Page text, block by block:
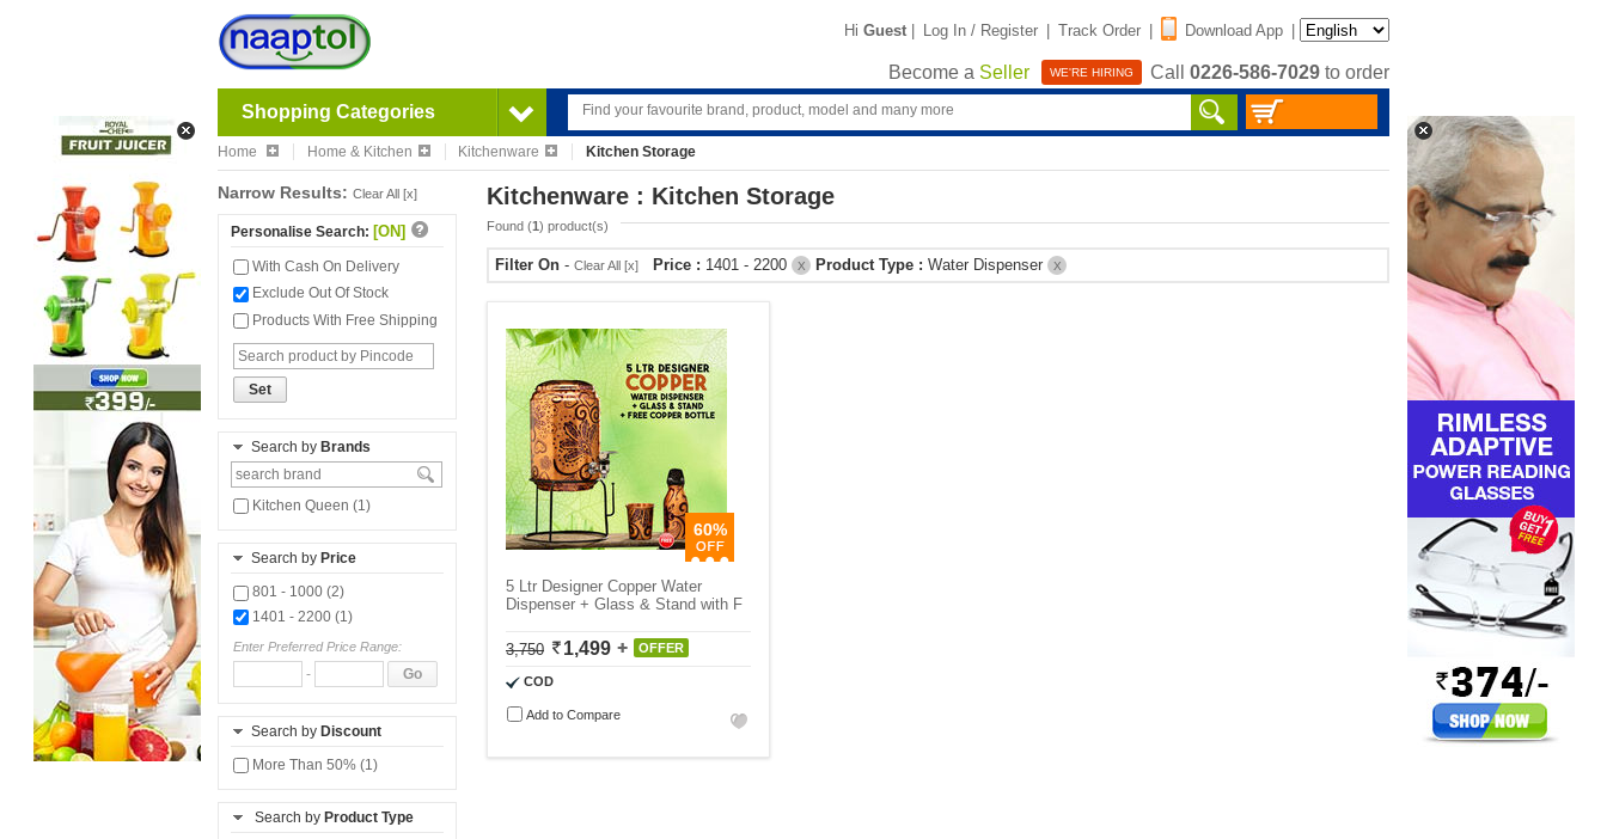
Hi Guest | Log In / Register | Track Order | Download App |
Become a Seller WE'RE HIRING Call 0226-586-7029 to order
Shopping Categories
Home Home & Kitchen Kitchenware Kitchen Storage
Narrow Results: Clear All [x]
Personalise Search: [ON]
With Cash On Delivery
Exclude Out Of Stock
Products With Free Shipping
Set
Search by Brands
Kitchen Queen (1)
Search by Price
801 - 1000 (2)
1401 - 2200 (1)
Enter Preferred Price Range:
- Go
Search by Discount
More Than 50% (1)
Search by Product Type
Kitchenware : Kitchen Storage
Found (1) product(s)
Filter On - Clear All [x] Price : 1401 - 2200 X Product Type : Water Dispenser X
60%
5 Ltr Designer Copper Water
Dispenser + Glass & Stand with F
3,750 1,499 OFFER
COD
Add to Compare